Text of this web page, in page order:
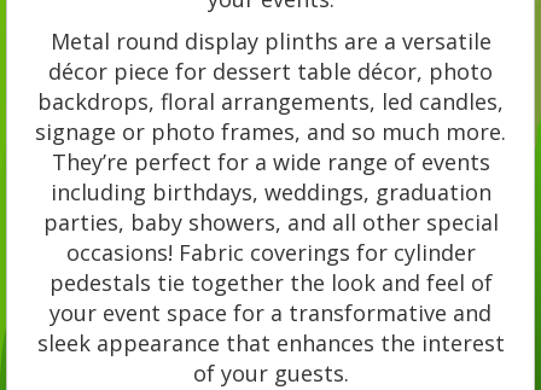
Metal round display plinths are a versatile
décor piece for dessert table décor, photo
backdrops, floral arrangements, led candles,
signage or photo frames, and so much more.
They’re perfect for a wide range of events
including birthdays, weddings, graduation
parties, baby showers, and all other special
occasions! Fabric coverings for cylinder
pedestals tie together the look and feel of
your event space for a transformative and
sleek appearance that enhances the interest
of your guests.